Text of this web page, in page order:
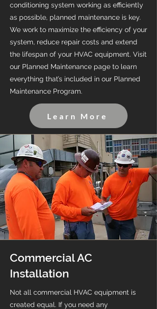
conditioning system working as efficiently
as possible, planned maintenance is key.
We work to maximize the efficiency of your
system, reduce repair costs and extend
the lifespan of your HVAC equipment. Visit
our Planned Maintenance page to learn
everything that’s included in our Planned
Maintenance Program.
Learn More
Commercial AC
Installation
Not all commercial HVAC equipment is
created equal. If you need any